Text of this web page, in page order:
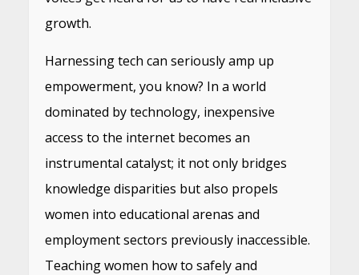
growth.
Harnessing tech can seriously amp up
empowerment, you know? In a world
dominated by technology, inexpensive
access to the internet becomes an
instrumental catalyst; it not only bridges
knowledge disparities but also propels
women into educational arenas and
employment sectors previously inaccessible.
Teaching women how to safely and